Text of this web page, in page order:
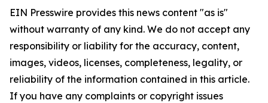
EIN Presswire provides this news content "as is"
without warranty of any kind. We do not accept any
responsibility or liability for the accuracy, content,
images, videos, licenses, completeness, legality, or
reliability of the information contained in this article.
If you have any complaints or copyright issues